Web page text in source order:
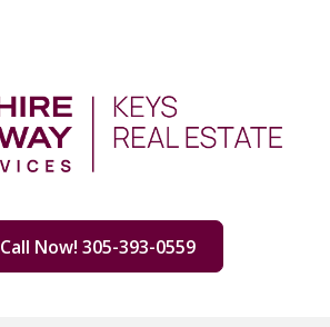
Call Now! 305-393-0559